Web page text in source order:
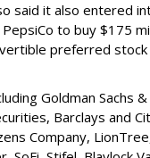
said it also entered
to buy $175
preferred stock
Goldman Sachs &
Barclays and
Company,